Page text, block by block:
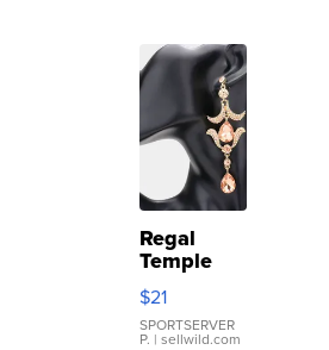
Regal
Temple
Droplet
Earrings
$21
SPORTSERVER
P. | sellwild.com